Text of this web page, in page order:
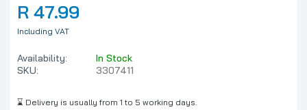
R 47.99
Including VAT
Availability:
In Stock
SKU:
3307411
⌛ Delivery is usually from 1 to 5 working days.